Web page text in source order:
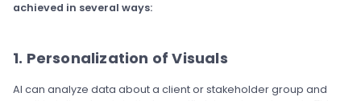
achieved in several ways:
1. Personalization of Visuals
AI can analyze data about a client or stakeholder group and